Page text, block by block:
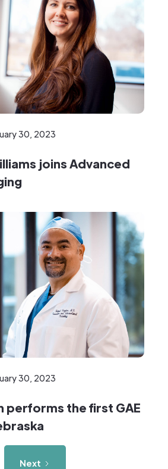
30, 2023
joins Advanced
30, 2023
performs the first GAE
Next